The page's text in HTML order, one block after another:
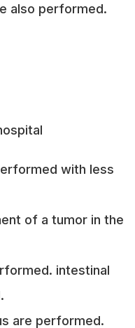
also performed.
with less
of a tumor in the
intestinal
are performed.